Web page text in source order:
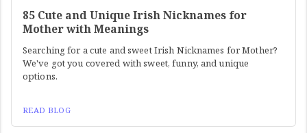
85 Cute and Unique Irish Nicknames for
Mother with Meanings
Searching for a cute and sweet Irish Nicknames for Mother?
We've got you covered with sweet, funny, and unique
options.
READ BLOG